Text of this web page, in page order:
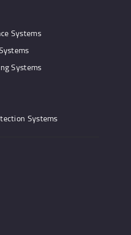
Systems
Systems
Systems